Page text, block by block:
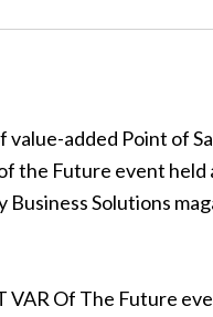
value-added Point of
the Future event held
Solutions
Of The Future